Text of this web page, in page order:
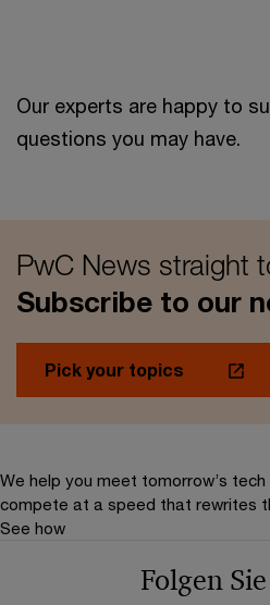
Our experts are happy to
questions you may have.
PwC News straight
Subscribe to our
Pick your topics
We help you meet tomorrow’s
compete at a speed that rewrites
See how
Folgen